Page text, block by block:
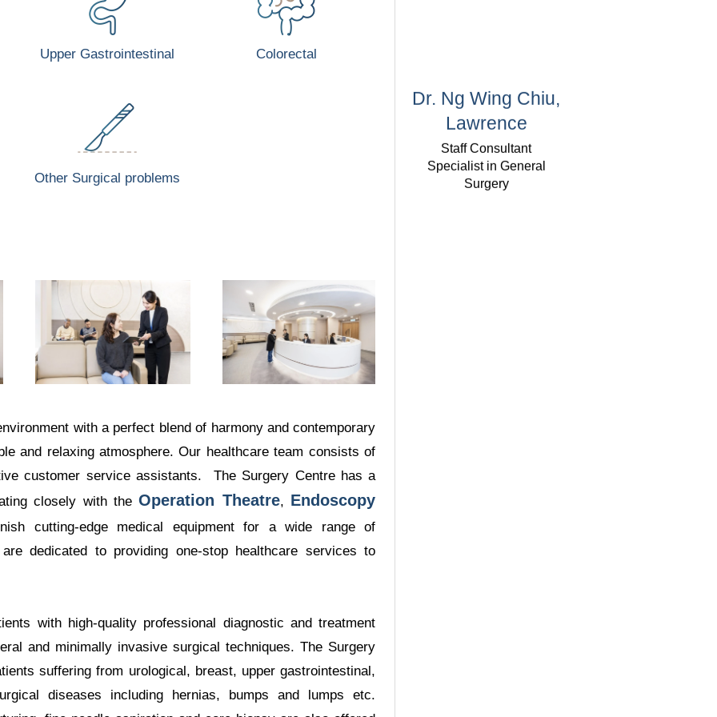
Upper Gastrointestinal Colorectal
Other Surgical problems
with a perfect blend of harmony and contemporary
and relaxing atmosphere. Our healthcare team consists of
customer service assistants. The Surgery Centre has a
closely with theOperation Theatre, Endoscopy
cutting-edge medical equipment for a wide range of
dedicated to providing one-stop healthcare services to
with high-quality professional diagnostic and treatment
and minimally invasive surgical techniques. The Surgery
suffering from urological, breast, upper gastrointestinal,
diseases including hernias, bumps and lumps etc.
Dr. Ng Wing Chiu,
Lawrence
Staff Consultant
Specialist in General
Surgery